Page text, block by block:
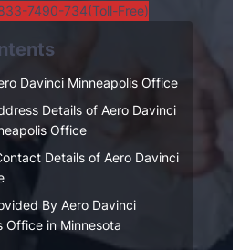
7490-734(Toll-Free)
Davinci Minneapolis Office
Details of Aero Davinci
Office
Details of Aero Davinci
By Aero Davinci
Office in Minnesota